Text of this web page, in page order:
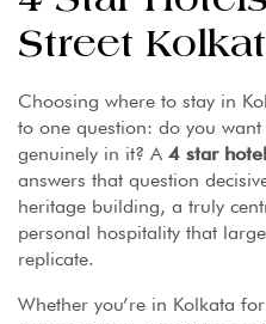
Street
Choosing where to stay in
to one question: do you
genuinely in it? A 4 star
answers that question
heritage building, a truly
personal hospitality that
replicate.
Whether you’re in Kolkata